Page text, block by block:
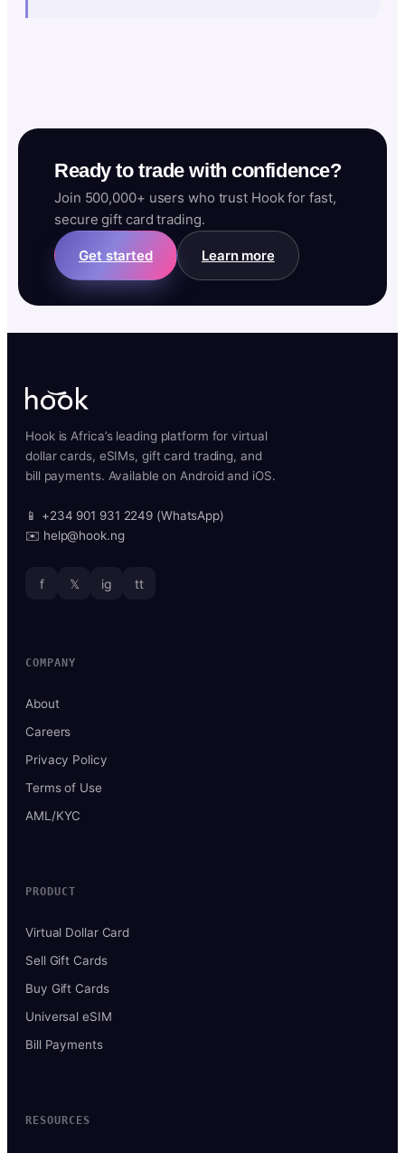
Ready to trade with confidence?
Join 500,000+ users who trust Hook for fast,
secure gift card trading.
Get started Learn more
Hook is Africa’s leading platform for virtual
dollar cards, eSIMs, gift card trading, and
bill payments. Available on Android and iOS.
📱 +234 901 931 2249 (WhatsApp)
✉️ help@hook.ng
f 𝕏 ig tt
COMPANY
About
Careers
Privacy Policy
Terms of Use
AML/KYC
PRODUCT
Virtual Dollar Card
Sell Gift Cards
Buy Gift Cards
Universal eSIM
Bill Payments
RESOURCES